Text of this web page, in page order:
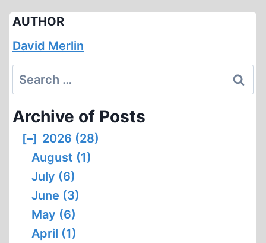
AUTHOR
David Merlin
Search
for:
Archive of Posts
[–] 2026 (28)
August (1)
July (6)
June (3)
May (6)
April (1)